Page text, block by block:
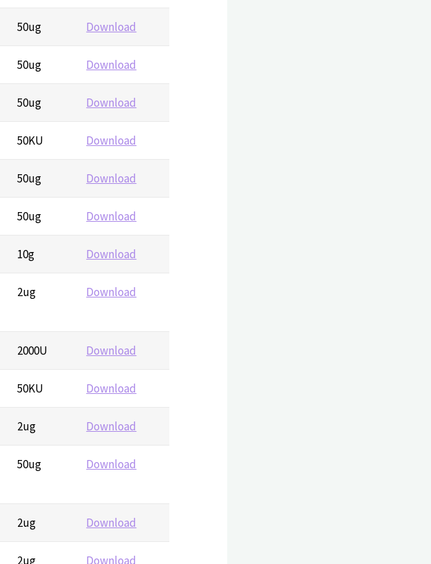
50ug Download
50ug Download
50ug Download
50KU Download
50ug Download
50ug Download
10g Download
2ug Download
2000U Download
50KU Download
2ug Download
50ug Download
2ug Download
2ug Download